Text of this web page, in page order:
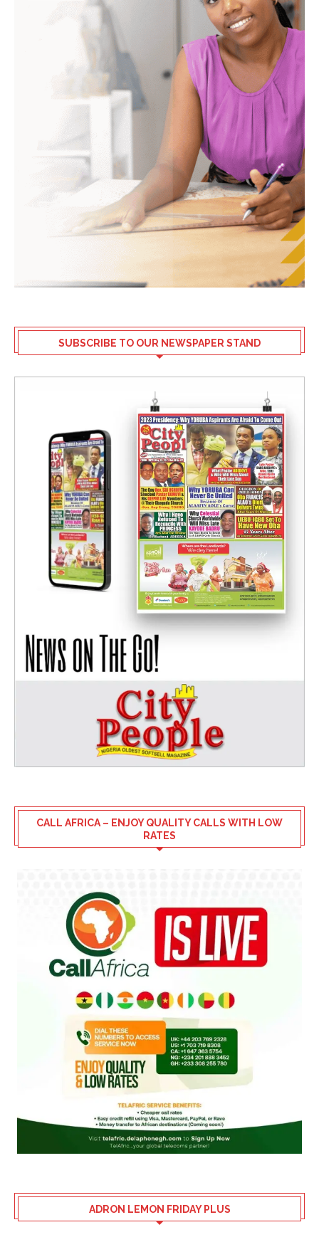
SUBSCRIBE TO OUR NEWSPAPER STAND
CALL AFRICA – ENJOY QUALITY CALLS WITH LOW
RATES
ADRON LEMON FRIDAY PLUS